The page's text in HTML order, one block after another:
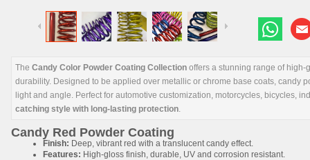
The Candy Color Powder Coating Collection offers a stunning range of
durability. Designed to be applied over metallic or chrome base coats, candy
light and angle. Perfect for automotive customization, motorcycles, bicycles,
catching style with long-lasting protection.
Candy Red Powder Coating
Finish: Deep, vibrant red with a translucent candy effect.
Features: High-gloss finish, durable, UV and corrosion resistant.